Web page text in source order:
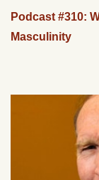
Podcast #310:
Masculinity